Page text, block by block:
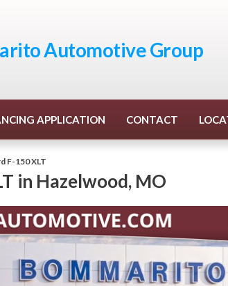
Automotive Group
APPLICATION CONTACT
F-150 XLT
in Hazelwood, MO